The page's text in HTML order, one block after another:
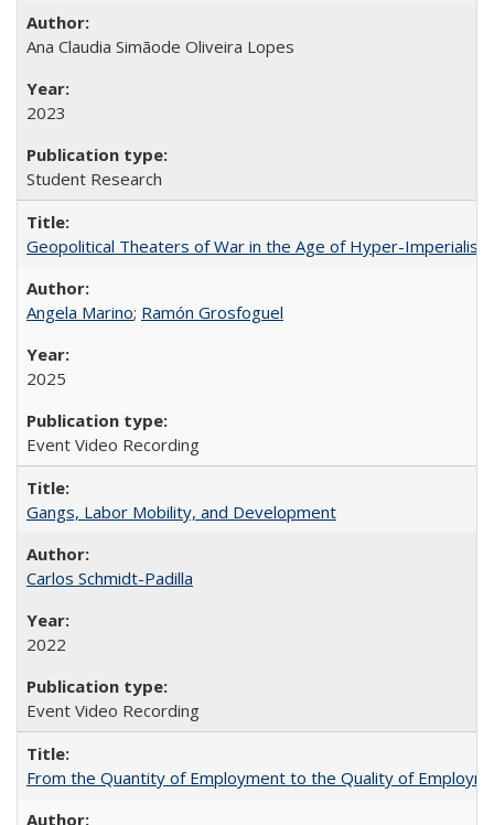
Ana Claudia Simãode Oliveira Lopes
2023
Student Research
Geopolitical Theaters of War in the Age of Hyper-Imperialism
Angela Marino; Ramón Grosfoguel
2025
Event Video Recording
Gangs, Labor Mobility, and Development
Carlos Schmidt-Padilla
2022
Event Video Recording
From the Quantity of Employment to the Quality of